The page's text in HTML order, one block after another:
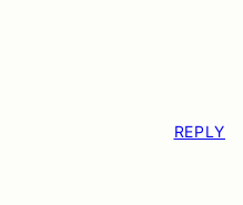
REPLY